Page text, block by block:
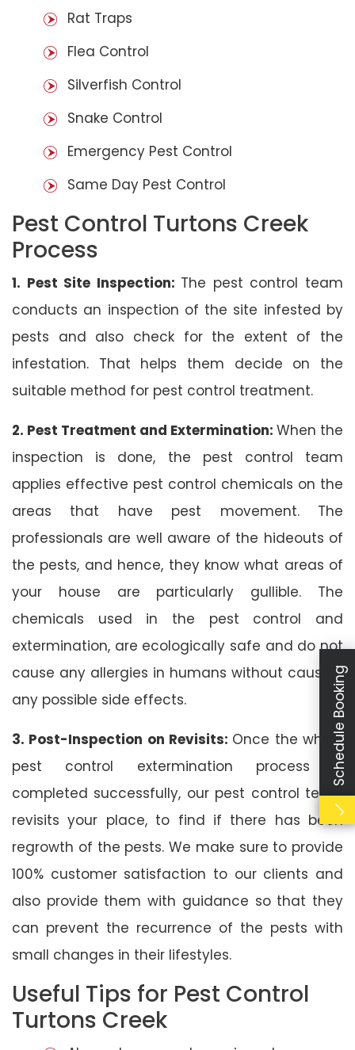
Rat Traps
Flea Control
Silverfish Control
Snake Control
Emergency Pest Control
Same Day Pest Control
Pest Control Turtons Creek
Process
1. Pest Site Inspection: The pest control team
conducts an inspection of the site infested by
pests and also check for the extent of the
infestation. That helps them decide on the
suitable method for pest control treatment.
2. Pest Treatment and Extermination: When the
inspection is done, the pest control team
applies effective pest control chemicals on the
areas that have pest movement. The
professionals are well aware of the hideouts of
the pests, and hence, they know what areas of
your house are particularly gullible. The
chemicals used in the pest control and
extermination, are ecologically safe and do not
cause any allergies in humans without causing
any possible side effects.
3. Post-Inspection on Revisits: Once the whole
pest control extermination process is
completed successfully, our pest control team
revisits your place, to find if there has been
regrowth of the pests. We make sure to provide
100% customer satisfaction to our clients and
also provide them with guidance so that they
can prevent the recurrence of the pests with
small changes in their lifestyles.
Useful Tips for Pest Control
Turtons Creek
Schedule Booking